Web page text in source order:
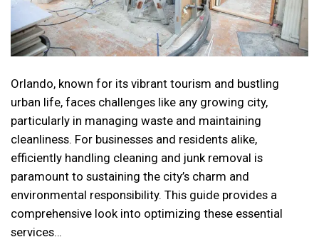
Orlando, known for its vibrant tourism and bustling
urban life, faces challenges like any growing city,
particularly in managing waste and maintaining
cleanliness. For businesses and residents alike,
efficiently handling cleaning and junk removal is
paramount to sustaining the city’s charm and
environmental responsibility. This guide provides a
comprehensive look into optimizing these essential
services…